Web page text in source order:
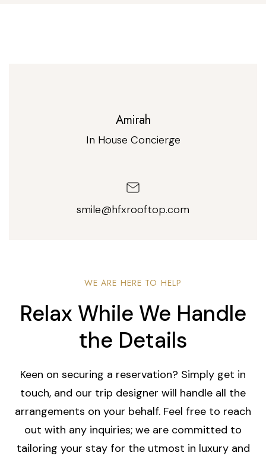
Amirah
In House Concierge
smile@hfxrooftop.com
WE ARE HERE TO HELP
Relax While We Handle
the Details
Keen on securing a reservation? Simply get in
touch, and our trip designer will handle all the
arrangements on your behalf. Feel free to reach
out with any inquiries; we are committed to
tailoring your stay for the utmost in luxury and